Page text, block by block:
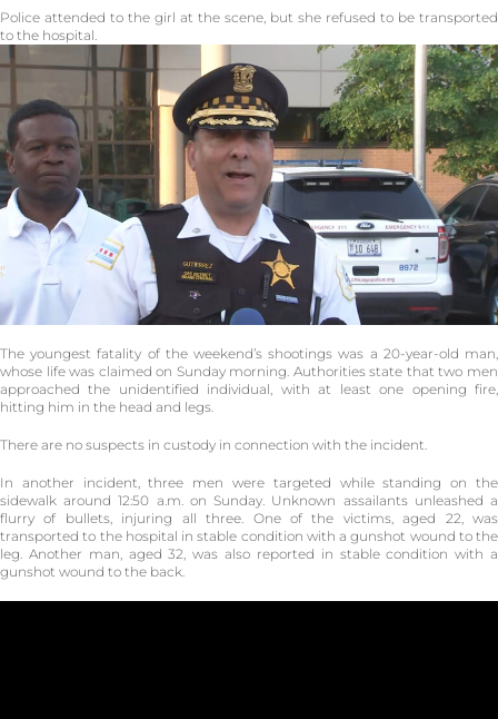
Police attended to the girl at the scene, but she refused to be transported
to the hospital.
The youngest fatality of the weekend’s shootings was a 20-year-old man,
whose life was claimed on Sunday morning. Authorities state that two men
approached the unidentified individual, with at least one opening fire,
hitting him in the head and legs.
There are no suspects in custody in connection with the incident.
In another incident, three men were targeted while standing on the
sidewalk around 12:50 a.m. on Sunday. Unknown assailants unleashed a
flurry of bullets, injuring all three. One of the victims, aged 22, was
transported to the hospital in stable condition with a gunshot wound to the
leg. Another man, aged 32, was also reported in stable condition with a
gunshot wound to the back.